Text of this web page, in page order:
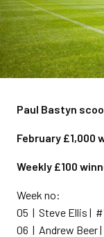
Paul Bastyn
February £1,000
Weekly £100
Week no:
05 | Steve Ellis |
06 | Andrew Beer